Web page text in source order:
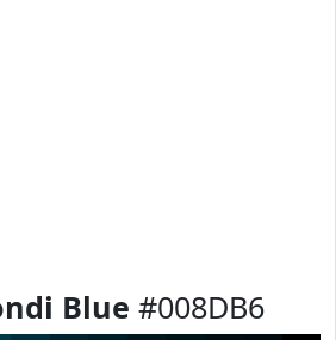
Blue #008DB6